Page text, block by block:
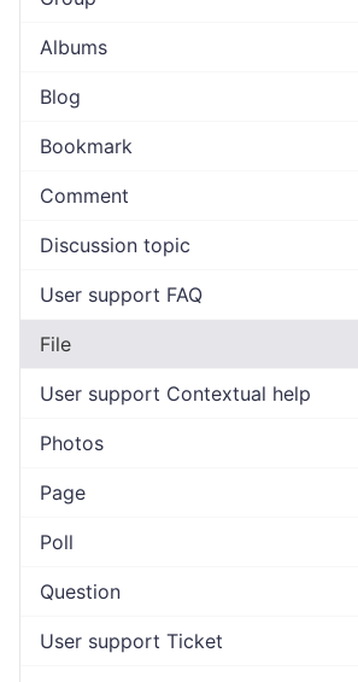
Albums
Blog
Bookmark
Comment
Discussion topic
User support FAQ
File
User support Contextual help
Photos
Page
Poll
Question
User support Ticket